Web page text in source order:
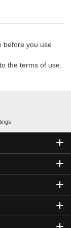
before you use
the terms of use.